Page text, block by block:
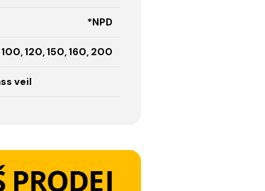
*NPD
120, 150, 160, 200
veil